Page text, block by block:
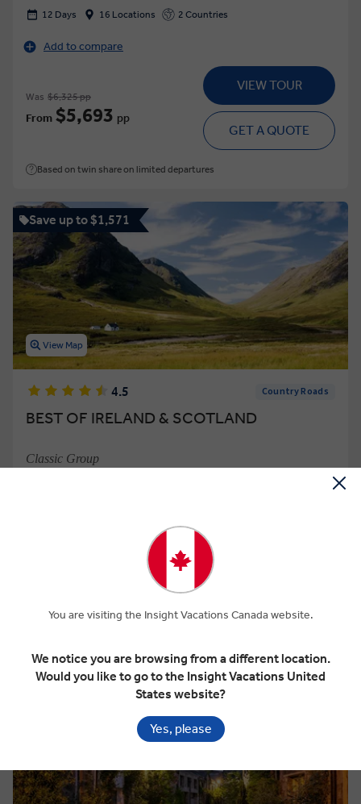
12 Days 16 Locations 2 Countries
Add to compare
Was $6,325 pp
From $5,693 pp
VIEW TOUR
GET A QUOTE
Based on twin share on limited departures
Save up to $1,571
View Map
4.5 Country Roads
BEST OF IRELAND & SCOTLAND
Classic Group
You are visiting the Insight Vacations Canada website.
We notice you are browsing from a different location.
Would you like to go to the Insight Vacations United
States website?
Yes, please